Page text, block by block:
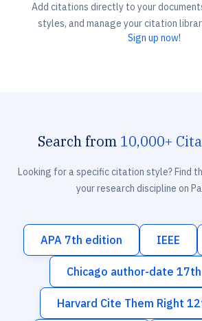
Add citations directly to your
styles, and manage your citation
Sign up now!
Search from 10,000+
Looking for a specific citation style? Find
your research discipline on
APA 7th edition IEEE
Chicago author-date
Harvard Cite Them Right